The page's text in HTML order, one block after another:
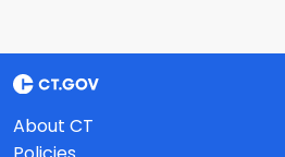
About CT